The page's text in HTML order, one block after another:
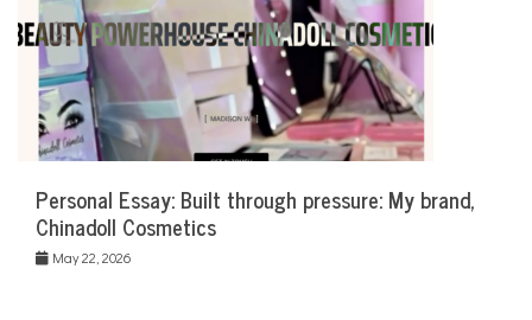
Personal Essay: Built through pressure: My brand,
Chinadoll Cosmetics
May 22, 2026